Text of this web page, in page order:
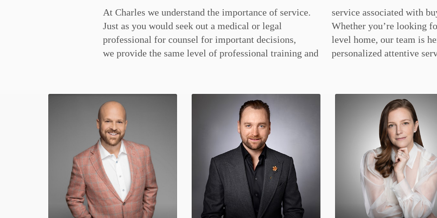
At Charles we understand the importance of service.
Just as you would seek out a medical or legal
professional for counsel for important decisions,
we provide the same level of professional training and
service associated with buying or selling a home.
Whether you’re looking for a luxury or entry
level home, our team is here to provide you
personalized attentive